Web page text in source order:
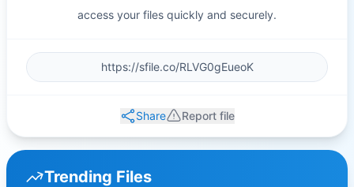
access your files quickly and securely.
Share Report file
Trending Files